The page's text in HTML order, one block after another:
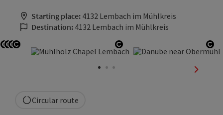
Starting place: 4132 Lembach im Mühlkreis
Destination: 4132 Lembach im Mühlkreis
Open copyright
Open copyright
Open copyright
Open copyright Open copyright
next
Circular route